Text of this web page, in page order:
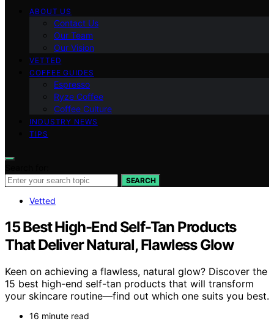
ABOUT US
Contact Us
Our Team
Our Vision
VETTED
COFFEE GUIDES
Espresso
Ryze Coffee
Coffee Culture
INDUSTRY NEWS
TIPS
SEARCH
Vetted
15 Best High-End Self-Tan Products
That Deliver Natural, Flawless Glow
Keen on achieving a flawless, natural glow? Discover the
15 best high-end self-tan products that will transform
your skincare routine—find out which one suits you best.
16 minute read